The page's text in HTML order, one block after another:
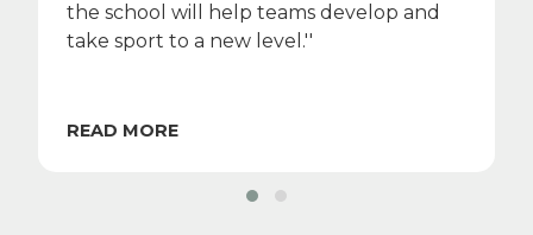
the school will help teams develop and
take sport to a new level.''
READ MORE